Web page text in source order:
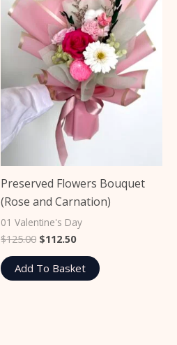
Preserved Flowers Bouquet
(Rose and Carnation)
01 Valentine's Day
$125.00 $112.50
Add To Basket